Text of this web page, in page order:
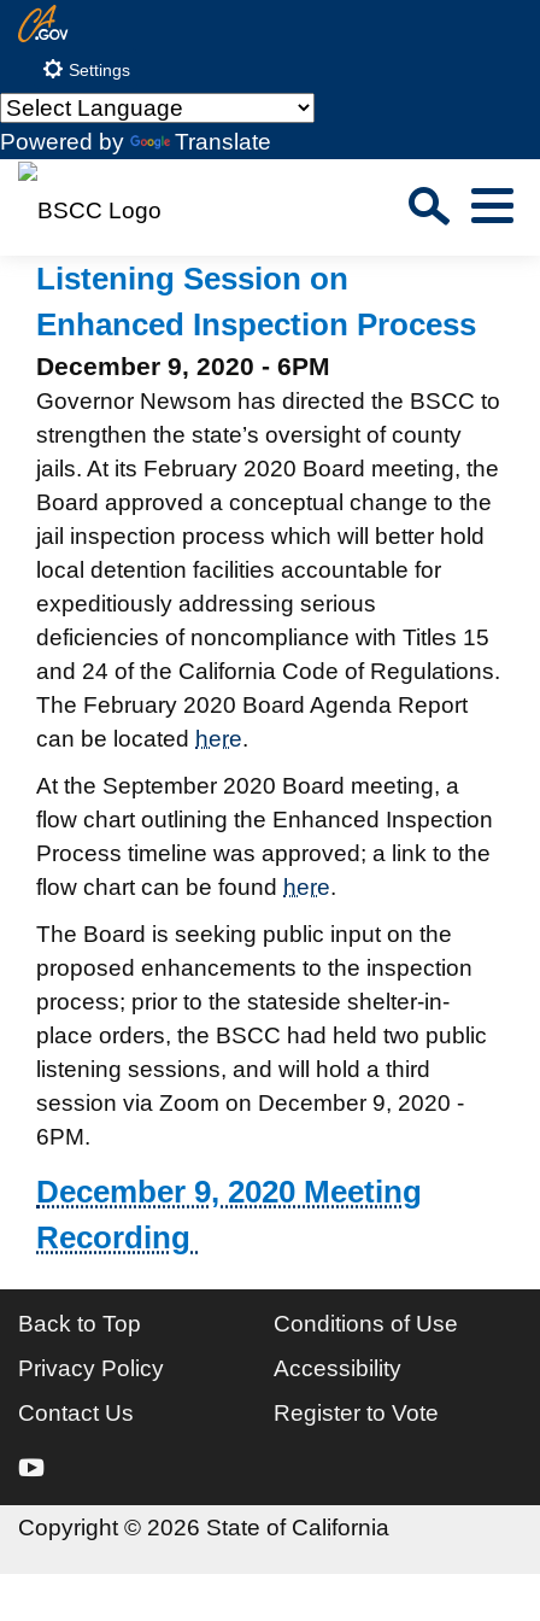
Content
CA.gov
Settings
Powered by Translate
Menu
Custom Google Search
Submit
Listening Session on
Enhanced Inspection Process
December 9, 2020 - 6PM
Governor Newsom has directed the BSCC to
strengthen the state’s oversight of county
jails. At its February 2020 Board meeting, the
Board approved a conceptual change to the
jail inspection process which will better hold
local detention facilities accountable for
expeditiously addressing serious
deficiencies of noncompliance with Titles 15
and 24 of the California Code of Regulations.
The February 2020 Board Agenda Report
can be located here.
At the September 2020 Board meeting, a
flow chart outlining the Enhanced Inspection
Process timeline was approved; a link to the
flow chart can be found here.
The Board is seeking public input on the
proposed enhancements to the inspection
process; prior to the stateside shelter-in-
place orders, the BSCC had held two public
listening sessions, and will hold a third
session via Zoom on December 9, 2020 -
6PM.
December 9, 2020 Meeting
Recording
Back to Top
Conditions of Use
Privacy Policy
Accessibility
Contact Us
Register to Vote
youtube
Copyright © 2026 State of California